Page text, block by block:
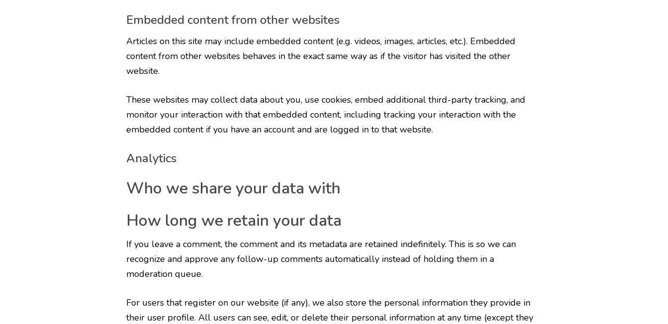
Embedded content from other websites
Articles on this site may include embedded content (e.g. videos, images, articles, etc.). Embedded
content from other websites behaves in the exact same way as if the visitor has visited the other
website.
These websites may collect data about you, use cookies, embed additional third-party tracking, and
monitor your interaction with that embedded content, including tracking your interaction with the
embedded content if you have an account and are logged in to that website.
Analytics
Who we share your data with
How long we retain your data
If you leave a comment, the comment and its metadata are retained indefinitely. This is so we can
recognize and approve any follow-up comments automatically instead of holding them in a
moderation queue.
For users that register on our website (if any), we also store the personal information they provide in
their user profile. All users can see, edit, or delete their personal information at any time (except they